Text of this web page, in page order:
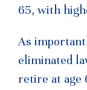
65, with
As
eliminated
retire at age